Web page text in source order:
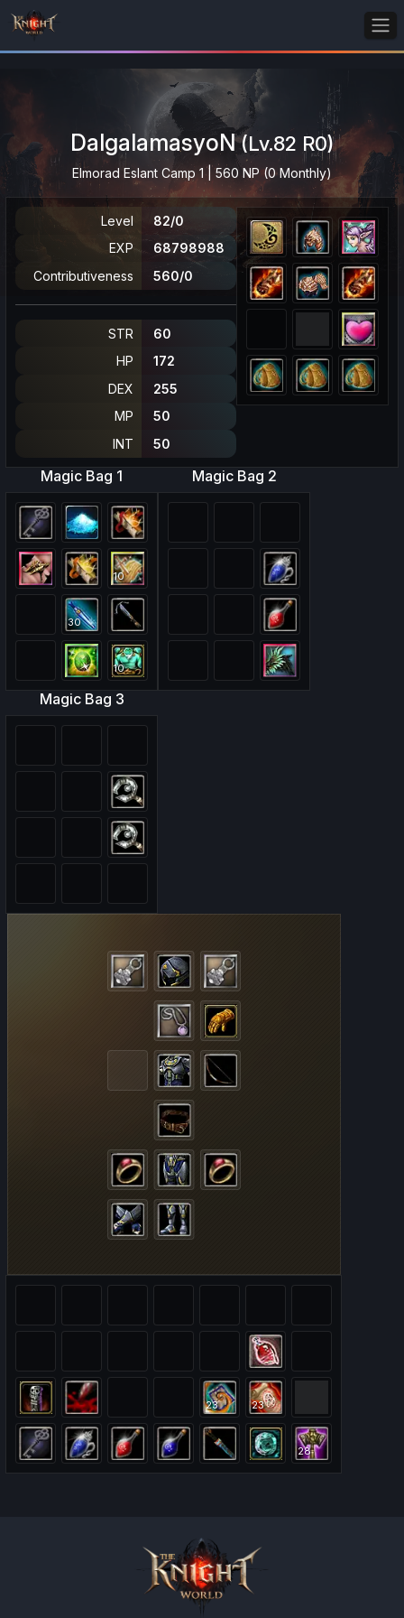
DalgalamasyoN(Lv.82 R0)
Elmorad Eslant Camp 1 | 560 NP (0 Monthly)
Level
82/0
EXP
68798988
Contributiveness
560/0
STR
60
HP
172
DEX
255
MP
50
INT
50
Magic Bag 1
10
30
10
Magic Bag 2
Magic Bag 3
23 23
28